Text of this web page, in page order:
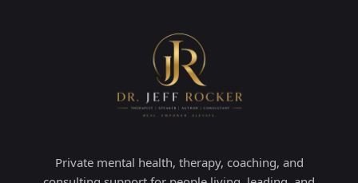
Private mental health, therapy, coaching, and